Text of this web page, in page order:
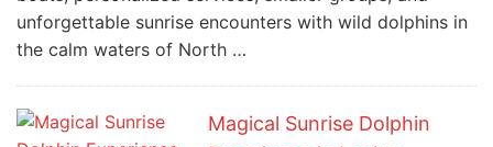
unforgettable sunrise encounters with wild dolphins in
the calm waters of North …
Magical Sunrise Dolphin